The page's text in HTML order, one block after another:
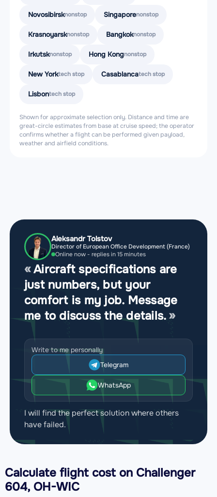
Novosibirsknonstop Singaporenonstop
Krasnoyarsknonstop Bangkoknonstop
Irkutsknonstop Hong Kongnonstop
New Yorktech stop Casablancatech stop
Lisbontech stop
Shown for approximate selection only. Distance and time are
great-circle estimates from base at cruise speed; the operator
confirms whether a flight can be performed given payload,
weather and airfield conditions.
Aleksandr Tolstov
Director of European Office Development (France)
Online now - replies in 15 minutes
Aircraft specifications are
just numbers, but your
comfort is my job. Message
me to discuss the details.
Write to me personally
Telegram
WhatsApp
I will find the perfect solution where others
have failed.
Calculate flight cost on Challenger
604, OH-WIC